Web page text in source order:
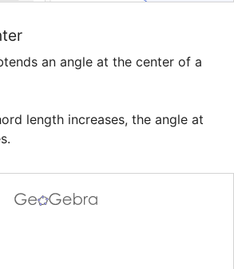
an angle at the center of a
length increases, the angle at